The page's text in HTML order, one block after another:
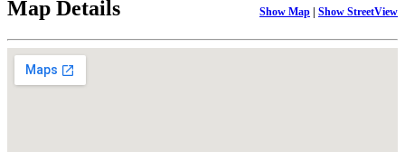
Map Details Show Map | Show StreetView